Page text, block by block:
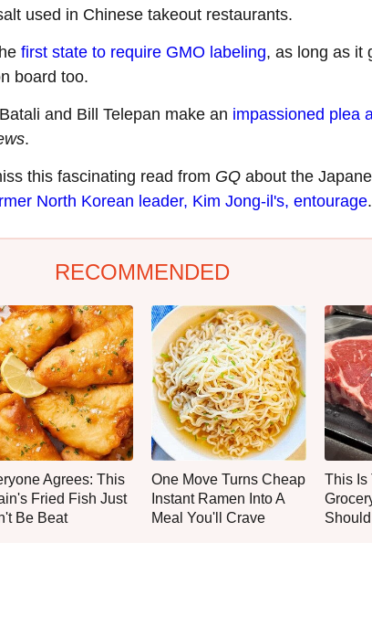
used in Chinese takeout restaurants.
first state to require GMO labeling, as long as it
board too.
and Bill Telepan make an impassioned plea
.
this fascinating read from GQ about the
North Korean leader, Kim Jong-il's, entourage.
RECOMMENDED
Agrees: This
Fried Fish Just
Be Beat
One Move Turns Cheap
Instant Ramen Into A
Meal You'll Crave
This Is